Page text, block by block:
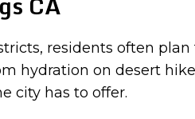
residents often
hydration on desert
city has to offer.